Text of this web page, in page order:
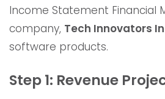
Income Statement Financial
company, Tech Innovators
software products.
Step 1: Revenue